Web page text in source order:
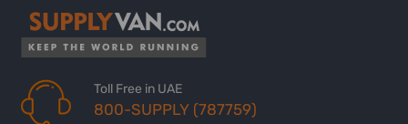
Toll Free in UAE
800-SUPPLY (787759)